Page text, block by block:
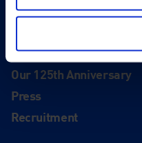
History
Our 125th Anniversary
Press
Recruitment